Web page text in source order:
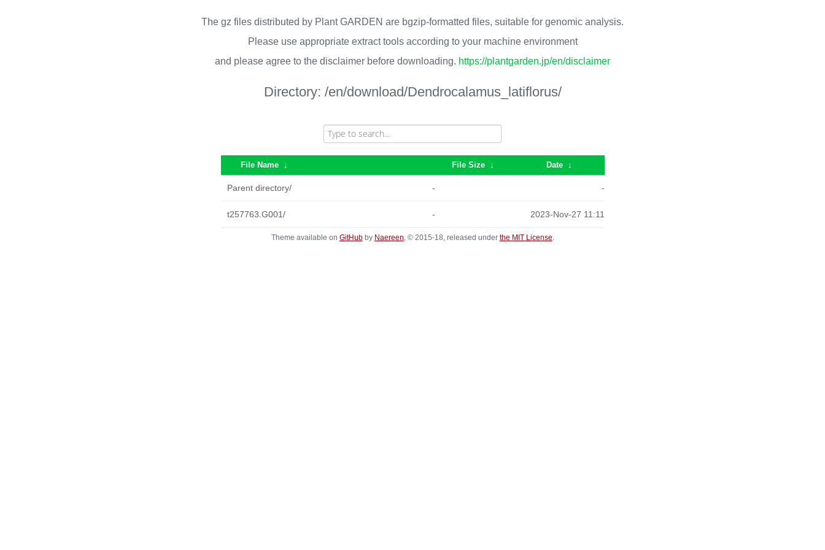
The gz files distributed by Plant GARDEN are bgzip-formatted files, suitable for genomic analysis.
Please use appropriate extract tools according to your machine environment
and please agree to the disclaimer before downloading. https://plantgarden.jp/en/disclaimer
Directory: /en/download/Dendrocalamus_latiflorus/
File Name ↓ File Size ↓ Date ↓
Parent directory/ - -
t257763.G001/ - 2023-Nov-27 11:11
Theme available on GitHubby Naereen, © 2015-18, released under the MIT License.